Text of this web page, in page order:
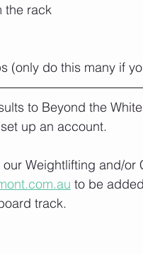
the rack
(only do this many if
to Beyond the
up an account.
our Weightlifting and/
to be
track.